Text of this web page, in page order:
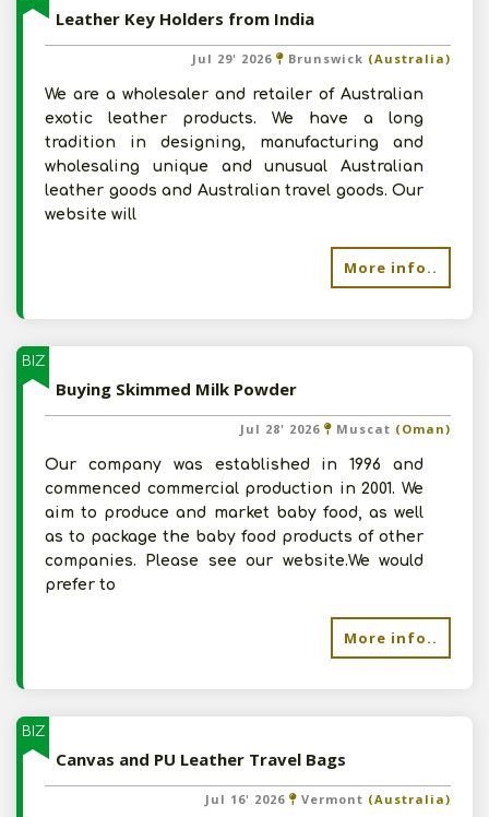
Leather Key Holders from India
Jul 29' 2026 Brunswick (Australia)
We are a wholesaler and retailer of Australian
exotic leather products. We have a long
tradition in designing, manufacturing and
wholesaling unique and unusual Australian
leather goods and Australian travel goods. Our
website will
More info..
BIZ
Buying Skimmed Milk Powder
Jul 28' 2026 Muscat (Oman)
Our company was established in 1996 and
commenced commercial production in 2001. We
aim to produce and market baby food, as well
as to package the baby food products of other
companies. Please see our website.We would
prefer to
More info..
BIZ
Canvas and PU Leather Travel Bags
Jul 16' 2026 Vermont (Australia)